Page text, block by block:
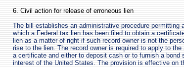
6. Civil action for release of erroneous lien
The bill establishes an administrative procedure permitting
which a Federal tax lien has been filed to obtain a
lien as a matter of right if such record owner is not the
rise to the lien. The record owner is required to apply to
a certificate and either to deposit cash or to furnish a bond
interest of the United States. The provision is effective on